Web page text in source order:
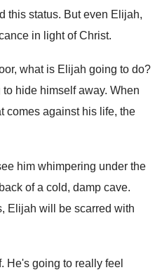
this status. But even Elijah,
in light of Christ.
what is Elijah going to do?
to hide himself away. When
comes against his life, the
him whimpering under the
of a cold, damp cave.
Elijah will be scarred with
. He's going to really feel